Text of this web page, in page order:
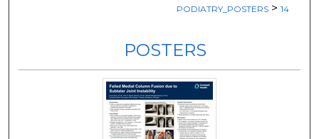
PODIATRY_POSTERS > 14
POSTERS